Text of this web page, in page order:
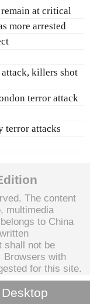
at critical
more arrested
killers shot
terror attack
terror attacks
The content
multimedia
to China
shall not be
Browsers with
for this site.
Desktop